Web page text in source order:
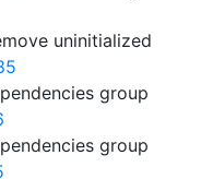
uninitialized
group
group